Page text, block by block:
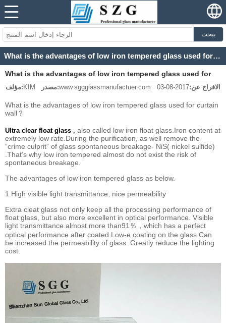
يبحث
What is the advantages of low iron tempered glass used for curtain wall？
What is the advantages of low iron tempered glass used for
curtain wall？
مؤلف: KIM مصدر:www.sggglassmanufactuer.com الافراج عن:2017-08-03
What is the advantages of low iron tempered glass used for curtain
wall？
Ultra clear float glass , also called low iron float glass.Iron content at
extremely low rate.During the purification, as well remove the
“crime culprit” of glass spontaneous breakage- NiS( nickel sulfide)
.That’s why low iron tempered almost do not exist the risk of
spontaneous breakage.
The advantages of low iron tempered glass as below.
1.High visible light transmittance, nice permeability
Extra cleat glass not only keep all the processing performance of
float glass, but also more excellent in optical performance. Visible
light transmittance almost more than91％，which has a perfect
optical performance after coated Low-e coating on the glass.Can
be increased the permeability of glass. Greatly reduce the lighting
cost.